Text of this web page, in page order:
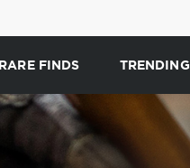
RARE FINDS TRENDING